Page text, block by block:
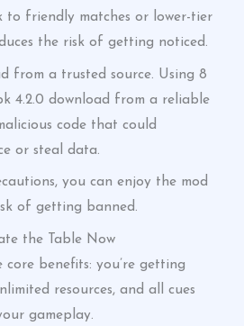
to friendly matches or lower-tier
the risk of getting noticed.
from a trusted source. Using 8
4.2.0 download from a reliable
code that could
or steal data.
you can enjoy the mod
of getting banned.
the Table Now
core benefits: you’re getting
resources, and all cues
gameplay.